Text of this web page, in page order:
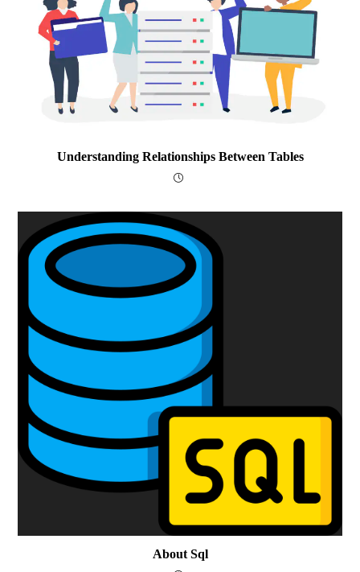
Understanding Relationships Between Tables
About Sql